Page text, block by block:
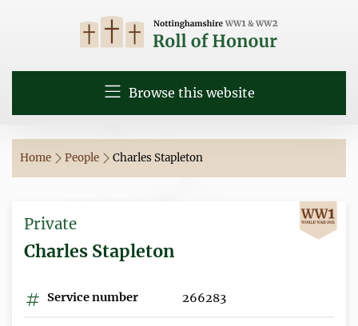
Browse this website
Home People Charles Stapleton
Private
Charles Stapleton
Service number 266283